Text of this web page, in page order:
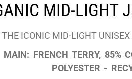
MID-LIGHT
THE ICONIC MID-LIGHT UNISEX
MAIN: FRENCH TERRY, 85%
POLYESTER -